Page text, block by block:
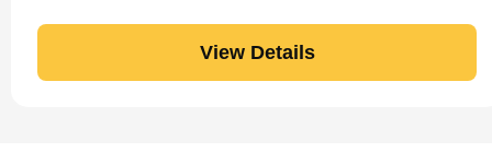
View Details